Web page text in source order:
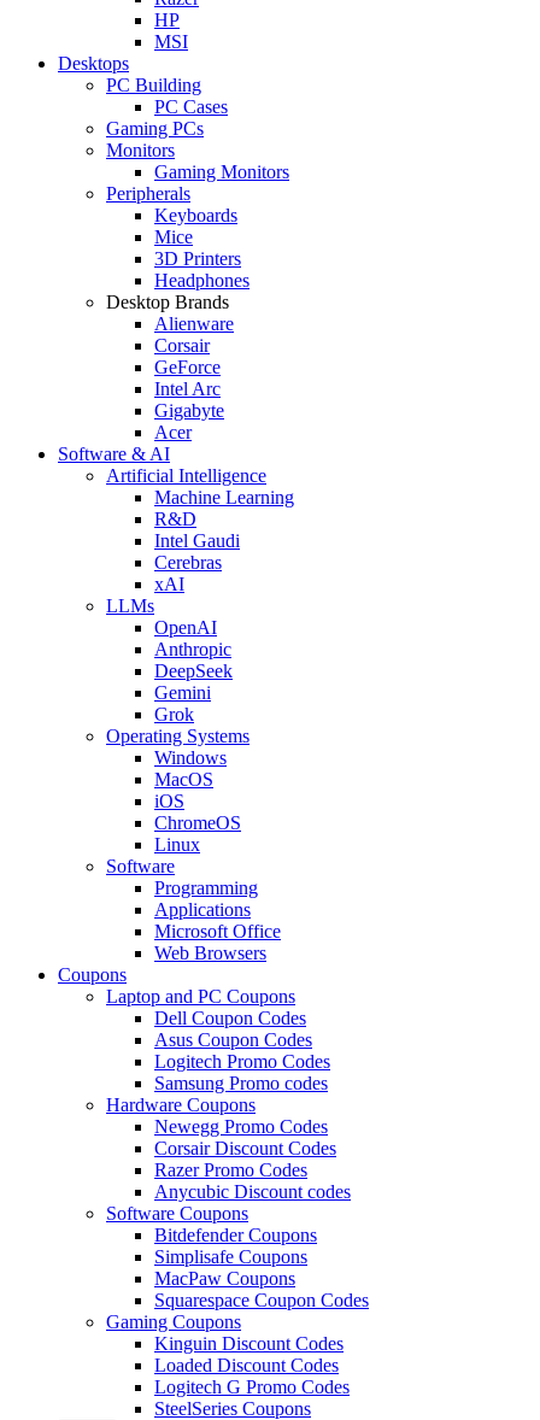
HP
MSI
Desktops
PC Building
PC Cases
Gaming PCs
Monitors
Gaming Monitors
Peripherals
Keyboards
Mice
3D Printers
Headphones
Desktop Brands
Alienware
Corsair
GeForce
Intel Arc
Gigabyte
Acer
Software & AI
Artificial Intelligence
Machine Learning
R&D
Intel Gaudi
Cerebras
xAI
LLMs
OpenAI
Anthropic
DeepSeek
Gemini
Grok
Operating Systems
Windows
MacOS
iOS
ChromeOS
Linux
Software
Programming
Applications
Microsoft Office
Web Browsers
Coupons
Laptop and PC Coupons
Dell Coupon Codes
Asus Coupon Codes
Logitech Promo Codes
Samsung Promo codes
Hardware Coupons
Newegg Promo Codes
Corsair Discount Codes
Razer Promo Codes
Anycubic Discount codes
Software Coupons
Bitdefender Coupons
Simplisafe Coupons
MacPaw Coupons
Squarespace Coupon Codes
Gaming Coupons
Kinguin Discount Codes
Loaded Discount Codes
Logitech G Promo Codes
SteelSeries Coupons